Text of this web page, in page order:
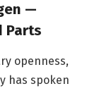
—
Parts
openness,
has spoken